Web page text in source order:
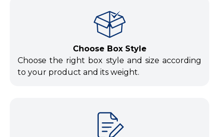
Choose Box Style
Choose the right box style and size according
to your product and its weight.